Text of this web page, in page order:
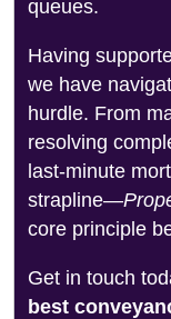
queues.
Having
we have
hurdle. From
resolving
last-minute
strapline—
core principle
Get in touch
best